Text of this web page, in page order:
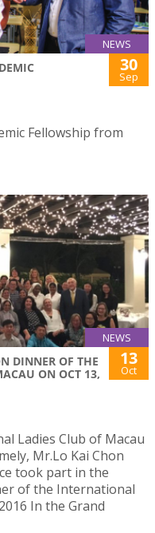
NEWS
30
Sep
Fellowship from
NEWS
DINNER OF THE
ON OCT 13,
13
Oct
Ladies Club of Macau
Mr.Lo Kai Chon
took part in the
of the International
In the Grand